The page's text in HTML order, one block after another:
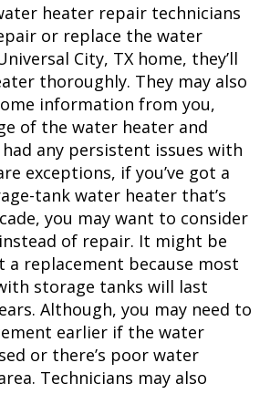
heater repair technicians
or replace the water
City, TX home, they’ll
thoroughly. They may also
information from you,
of the water heater and
had any persistent issues with
exceptions, if you’ve got a
tank water heater that’s
you may want to consider
of repair. It might be
a replacement because most
storage tanks will last
Although, you may need to
earlier if the water
or there’s poor water
Technicians may also